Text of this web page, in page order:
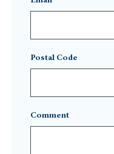
Postal Code
Comment